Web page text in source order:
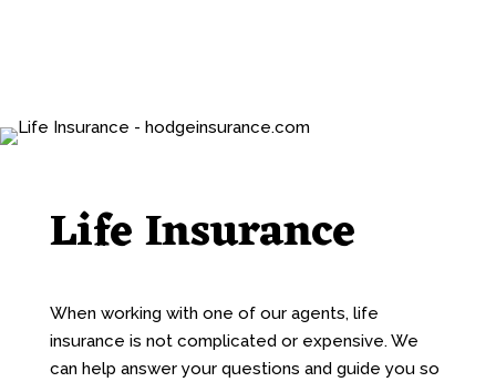
Life Insurance
When working with one of our agents, life
insurance is not complicated or expensive. We
can help answer your questions and guide you so